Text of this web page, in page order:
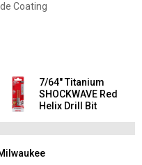
Coating
7/64" Titanium
SHOCKWAVE Red
Helix Drill Bit